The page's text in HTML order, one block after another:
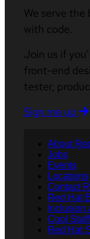
We serve the
with code.
Join us if
front-end
tester,
Sign me up
About
Jobs
Events
Locations
Contact
Red Hat
Inclusion
Cool
Red Hat